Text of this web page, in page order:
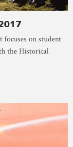
on student
the Historical